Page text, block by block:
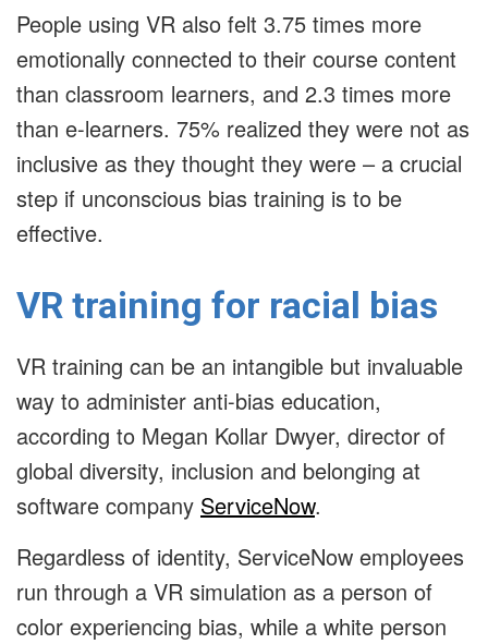
People using VR also felt 3.75 times more
emotionally connected to their course content
than classroom learners, and 2.3 times more
than e-learners. 75% realized they were not as
inclusive as they thought they were – a crucial
step if unconscious bias training is to be
effective.
VR training for racial bias
VR training can be an intangible but invaluable
way to administer anti-bias education,
according to Megan Kollar Dwyer, director of
global diversity, inclusion and belonging at
software company ServiceNow.
Regardless of identity, ServiceNow employees
run through a VR simulation as a person of
color experiencing bias, while a white person